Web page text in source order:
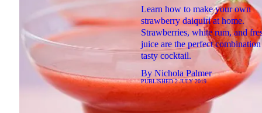
Learn how to make your own
strawberry daiquiri at home.
Strawberries, white rum, and
juice are the perfect
tasty cocktail.
By Nichola Palmer
PUBLISHED2 JULY 2019